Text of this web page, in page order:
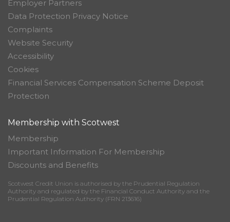
Employer Partners
Data Protection Privacy Notice
Complaints
Website Security
Accessibility
Cookies
Financial Services Compensation Scheme Deposit
Protection
Membership with Scotwest
Membership
Important Information For Membership
Discounts and Benefits
Scotwest Credit Union is authorised by the Prudential Regulation
Authority and regulated by the Financial Conduct Authority and the
Prudential Regulation Authority (FRN 213616)